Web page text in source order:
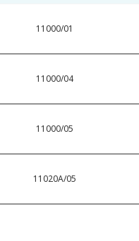
11000/01
11000/04
11000/05
11020A/05